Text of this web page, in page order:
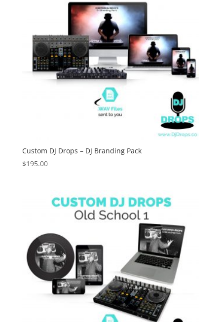
Custom DJ Drops – DJ Branding Pack
$195.00